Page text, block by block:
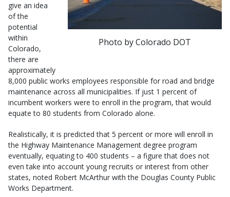
Photo by Colorado DOT
give an idea
of the
potential
within
Colorado,
there are
approximately
8,000 public works employees responsible for road and bridge
maintenance across all municipalities. If just 1 percent of
incumbent workers were to enroll in the program, that would
equate to 80 students from Colorado alone.
Realistically, it is predicted that 5 percent or more will enroll in
the Highway Maintenance Management degree program
eventually, equating to 400 students – a figure that does not
even take into account young recruits or interest from other
states, noted Robert McArthur with the Douglas County Public
Works Department.